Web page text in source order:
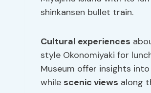
shinkansen bullet train.
Cultural experiences
style Okonomiyaki for
Museum offer insights
while scenic views along